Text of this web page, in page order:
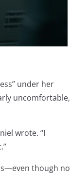
under her
uncomfortable,
wrote. “I
though no